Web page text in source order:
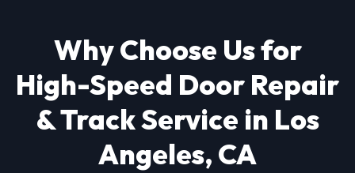
Why Choose Us for
High-Speed Door Repair
& Track Service in Los
Angeles, CA